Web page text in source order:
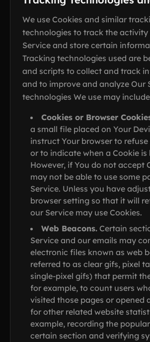
We use Cookies and similar
technologies to track the activity
Service and store certain
Tracking technologies used are
and scripts to collect and track
and to improve and analyze Our
technologies We use may
Cookies or Browser
a small file placed on Your
instruct Your browser to refuse
or to indicate when a Cookie is
However, if You do not accept
may not be able to use some
Service. Unless you have
browser setting so that it will
our Service may use Cookies.
Web Beacons. Certain
Service and our emails may
electronic files known as web
referred to as clear gifs, pixel
single-pixel gifs) that permit
for example, to count users
visited those pages or opened
for other related website
example, recording the
certain section and verifying